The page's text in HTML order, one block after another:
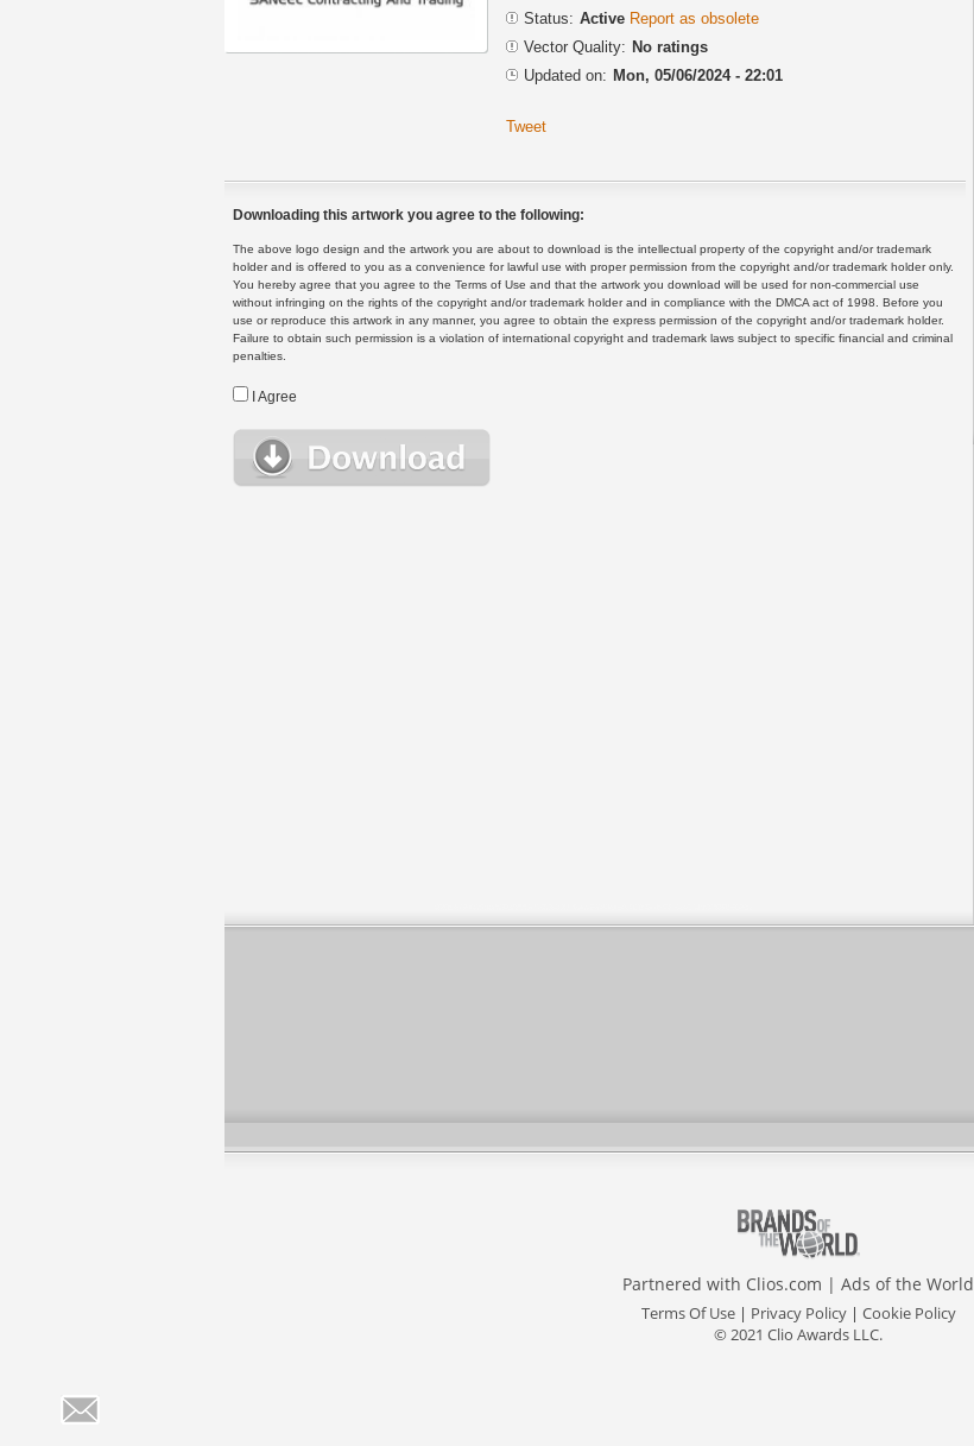
Status: Active Report as obsolete
Vector Quality: No ratings
Updated on: Mon, 05/06/2024 - 22:01
Tweet
Downloading this artwork you agree to the following:
The above logo design and the artwork you are about to download is the intellectual property of the copyright and/or trademark
holder and is offered to you as a convenience for lawful use with proper permission from the copyright and/or trademark holder only.
You hereby agree that you agree to the Terms of Use and that the artwork you download will be used for non-commercial use
without infringing on the rights of the copyright and/or trademark holder and in compliance with the DMCA act of 1998. Before you
use or reproduce this artwork in any manner, you agree to obtain the express permission of the copyright and/or trademark holder.
Failure to obtain such permission is a violation of international copyright and trademark laws subject to specific financial and criminal
penalties.
I Agree
Partnered with Clios.com | Ads of the World
Terms Of Use| Privacy Policy| Cookie Policy
© 2021 Clio Awards LLC.